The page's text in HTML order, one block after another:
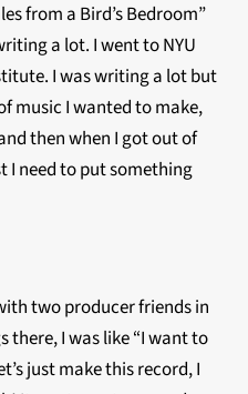
from a Bird’s Bedroom”
a lot. I went to NYU
I was writing a lot but
music I wanted to make,
then when I got out of
I need to put something
two producer friends in
there, I was like “I want to
just make this record, I